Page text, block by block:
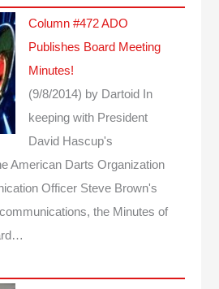
Column #472 ADO
Publishes Board Meeting
Minutes!
(9/8/2014) by Dartoid
In
keeping with President
David Hascup's
American Darts Organization
Officer Steve Brown's
the Minutes of